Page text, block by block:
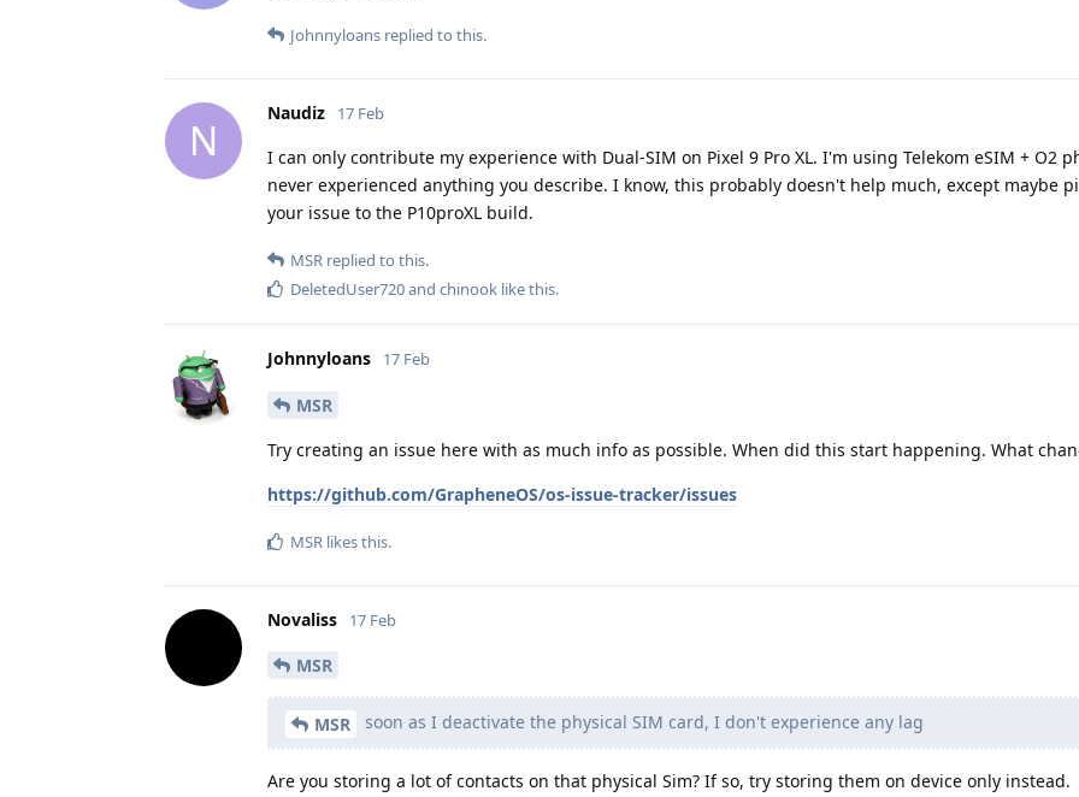
Johnnyloans replied to this.
N
Naudiz 17 Feb
I can only contribute my experience with Dual-SIM on Pixel 9 Pro XL. I'm using Telekom eSIM + O2
never experienced anything you describe. I know, this probably doesn't help much, except maybe
your issue to the P10proXL build.
MSR replied to this.
DeletedUser720and chinook like this.
Johnnyloans 17 Feb
MSR
Try creating an issue here with as much info as possible. When did this start happening. What
https://github.com/GrapheneOS/os-issue-tracker/issues
MSR likes this.
Novaliss 17 Feb
MSR
MSR soon as I deactivate the physical SIM card, I don't experience any lag
Are you storing a lot of contacts on that physical Sim? If so, try storing them on device only instead.